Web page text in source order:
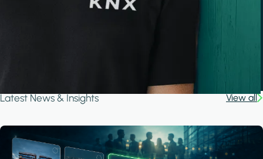
Latest News & Insights View all